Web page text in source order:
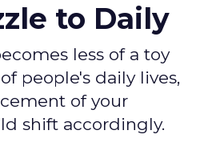
to Daily
less of a toy
people's daily lives,
of your
shift accordingly.